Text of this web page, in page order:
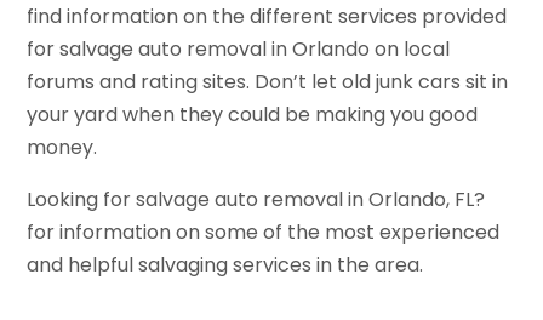
find information on the different services provided
for salvage auto removal in Orlando on local
forums and rating sites. Don’t let old junk cars sit in
your yard when they could be making you good
money.
Looking for salvage auto removal in Orlando, FL?
for information on some of the most experienced
and helpful salvaging services in the area.